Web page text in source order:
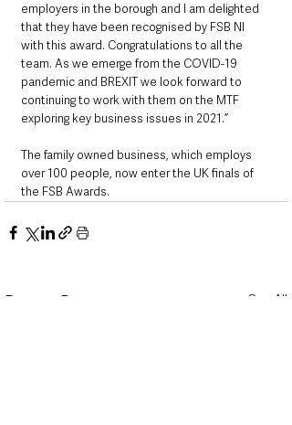
employers in the borough and I am delighted
that they have been recognised by FSB NI
with this award. Congratulations to all the
team. As we emerge from the COVID-19
pandemic and BREXIT we look forward to
continuing to work with them on the MTF
exploring key business issues in 2021.”
The family owned business, which employs
over 100 people, now enter the UK finals of
the FSB Awards.
Recent Posts See All